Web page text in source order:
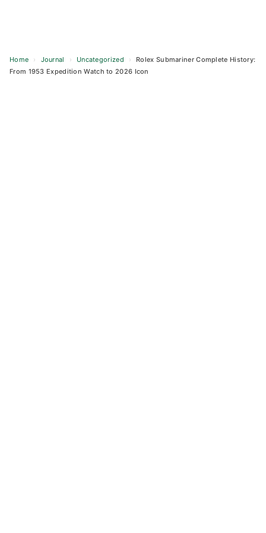
Home › Journal › Uncategorized ›
Rolex Submariner Complete History:
From 1953 Expedition Watch to 2026 Icon